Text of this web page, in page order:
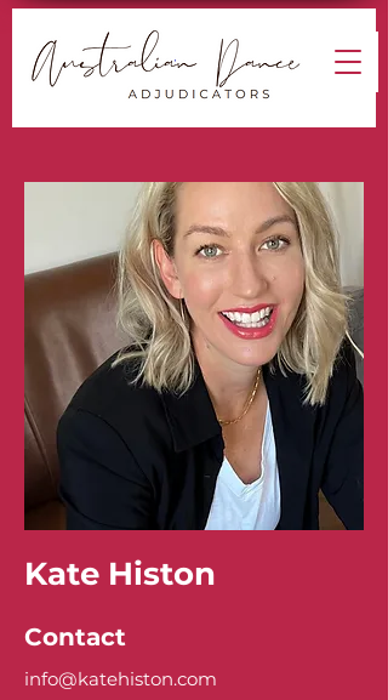
Kate Histon
Contact
info@katehiston.com